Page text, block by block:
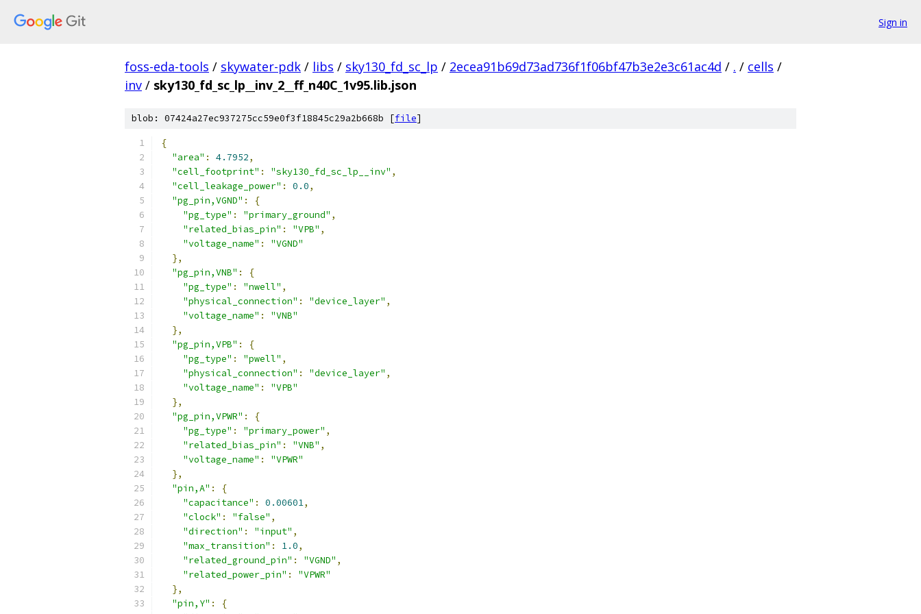
Sign in
foss-eda-tools / skywater-pdk / libs / sky130_fd_sc_lp / 2ecea91b69d73ad736f1f06bf47b3e2e3c61ac4d / . / cells /
inv / sky130_fd_sc_lp__inv_2__ff_n40C_1v95.lib.json
blob: 07424a27ec937275cc59e0f3f18845c29a2b668b [file]
{
"area" : 4.7952,
"cell_footprint" : "sky130_fd_sc_lp__inv" ,
"cell_leakage_power" : 0.0,
"pg_pin,VGND" :
{
"pg_type" : "primary_ground" ,
"related_bias_pin" : "VPB" ,
"voltage_name" :
"VGND"
},
"pg_pin,VNB" :
{
"pg_type" : "nwell" ,
"physical_connection" : "device_layer" ,
"voltage_name" :
"VNB"
},
"pg_pin,VPB" :
{
"pg_type" : "pwell" ,
"physical_connection" : "device_layer" ,
"voltage_name" :
"VPB"
},
"pg_pin,VPWR" :
{
"pg_type" : "primary_power" ,
"related_bias_pin" : "VNB" ,
"voltage_name" :
"VPWR"
},
"pin,A" :
{
"capacitance" : 0.00601,
"clock" : "false" ,
"direction" : "input" ,
"max_transition" : 1.0,
"related_ground_pin" : "VGND" ,
"related_power_pin" :
"VPWR"
},
"pin,Y" :
{